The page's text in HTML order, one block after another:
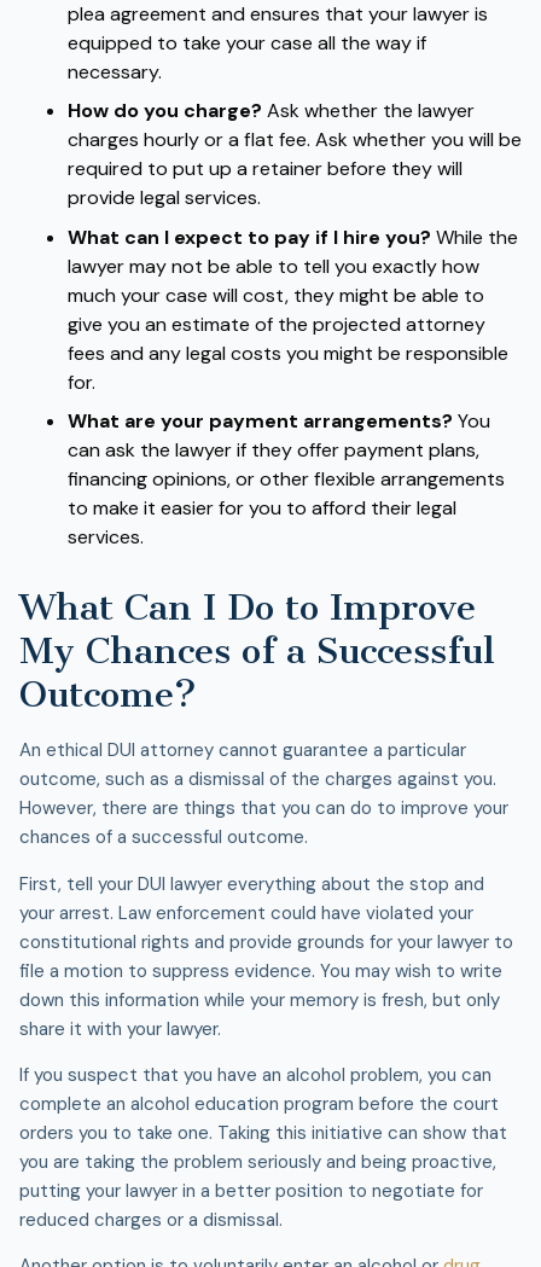
plea agreement and ensures that your lawyer is
equipped to take your case all the way if
necessary.
How do you charge? Ask whether the lawyer
charges hourly or a flat fee. Ask whether you will be
required to put up a retainer before they will
provide legal services.
What can I expect to pay if I hire you? While the
lawyer may not be able to tell you exactly how
much your case will cost, they might be able to
give you an estimate of the projected attorney
fees and any legal costs you might be responsible
for.
What are your payment arrangements? You
can ask the lawyer if they offer payment plans,
financing opinions, or other flexible arrangements
to make it easier for you to afford their legal
services.
What Can I Do to Improve
My Chances of a Successful
Outcome?
An ethical DUI attorney cannot guarantee a particular
outcome, such as a dismissal of the charges against you.
However, there are things that you can do to improve your
chances of a successful outcome.
First, tell your DUI lawyer everything about the stop and
your arrest. Law enforcement could have violated your
constitutional rights and provide grounds for your lawyer to
file a motion to suppress evidence. You may wish to write
down this information while your memory is fresh, but only
share it with your lawyer.
If you suspect that you have an alcohol problem, you can
complete an alcohol education program before the court
orders you to take one. Taking this initiative can show that
you are taking the problem seriously and being proactive,
putting your lawyer in a better position to negotiate for
reduced charges or a dismissal.